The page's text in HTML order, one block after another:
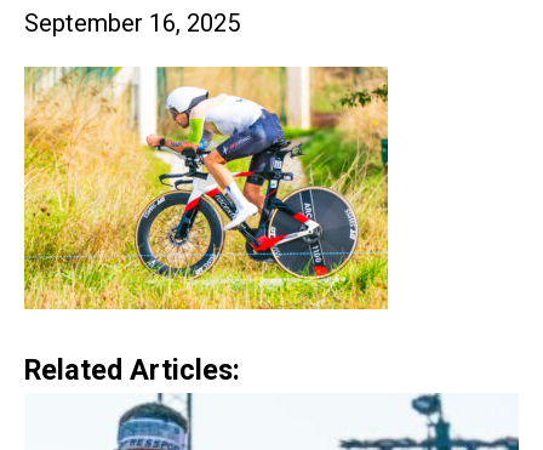
September 16, 2025
Related Articles: